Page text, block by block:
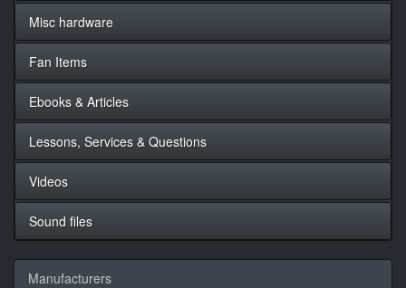
Misc hardware
Fan Items
Ebooks & Articles
Lessons, Services & Questions
Videos
Sound files
Manufacturers